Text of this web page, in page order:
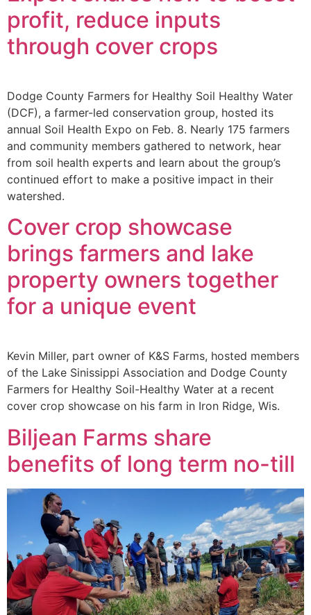
profit, reduce inputs
through cover crops
Dodge County Farmers for Healthy Soil Healthy Water
(DCF), a farmer-led conservation group, hosted its
annual Soil Health Expo on Feb. 8. Nearly 175 farmers
and community members gathered to network, hear
from soil health experts and learn about the group’s
continued effort to make a positive impact in their
watershed.
Cover crop showcase
brings farmers and lake
property owners together
for a unique event
Kevin Miller, part owner of K&S Farms, hosted members
of the Lake Sinissippi Association and Dodge County
Farmers for Healthy Soil-Healthy Water at a recent
cover crop showcase on his farm in Iron Ridge, Wis.
Biljean Farms share
benefits of long term no-till